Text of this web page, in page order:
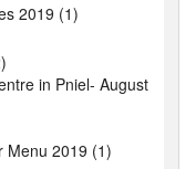
2019 (1)
in Pniel- August
Menu 2019 (1)